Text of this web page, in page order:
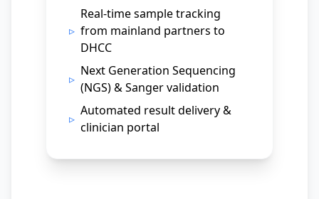
▹
Real-time sample tracking
from mainland partners to
DHCC
▹
Next Generation Sequencing
(NGS) & Sanger validation
▹
Automated result delivery &
clinician portal